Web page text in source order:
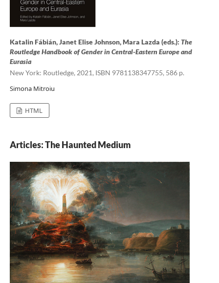
Katalin Fábián, Janet Elise Johnson, Mara Lazda (eds.): The
Routledge Handbook of Gender in Central-Eastern Europe and
Eurasia
New York: Routledge, 2021, ISBN 9781138347755, 586 p.
Simona Mitroiu
HTML
Articles: The Haunted Medium